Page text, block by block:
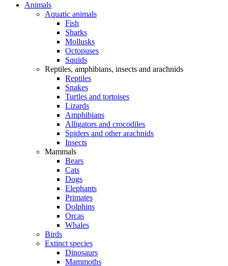
Animals
Aquatic animals
Fish
Sharks
Mollusks
Octopuses
Squids
Reptiles, amphibians, insects and arachnids
Reptiles
Snakes
Turtles and tortoises
Lizards
Amphibians
Alligators and crocodiles
Spiders and other arachnids
Insects
Mammals
Bears
Cats
Dogs
Elephants
Primates
Dolphins
Orcas
Whales
Birds
Extinct species
Dinosaurs
Mammoths